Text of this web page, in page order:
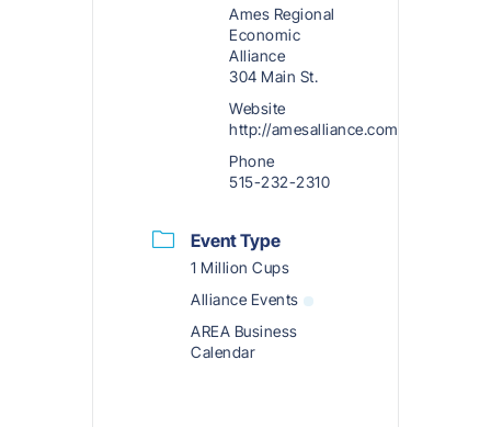
Ames Regional
Economic
Alliance
304 Main St.
Website
http://amesalliance.com
Phone
515-232-2310
Event Type
1 Million Cups
Alliance Events
AREA Business
Calendar